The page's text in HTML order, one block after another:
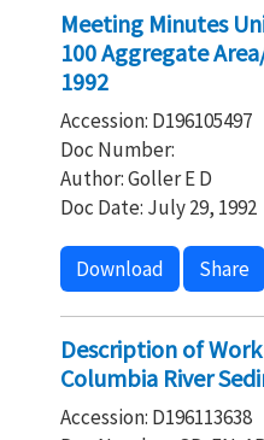
Meeting Minutes
100 Aggregate
1992
Accession: D196105497
Doc Number:
Author: Goller E D
Doc Date: July 29, 1992
Download Share
Description of
Columbia River
Accession: D196113638